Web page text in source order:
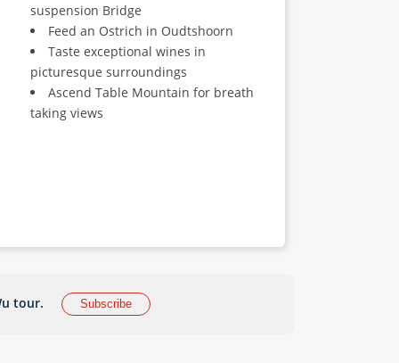
suspension Bridge
Feed an Ostrich in Oudtshoorn
Taste exceptional wines in
picturesque surroundings
Ascend Table Mountain for breath
taking views
tour. Subscribe